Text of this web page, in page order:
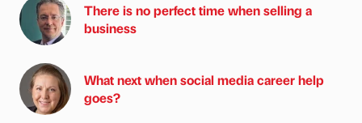
There is no perfect time when selling a
business
What next when social media career help
goes?